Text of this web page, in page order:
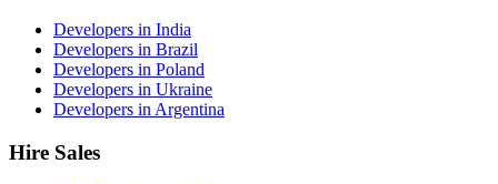
Developers in India
Developers in Brazil
Developers in Poland
Developers in Ukraine
Developers in Argentina
Hire Sales